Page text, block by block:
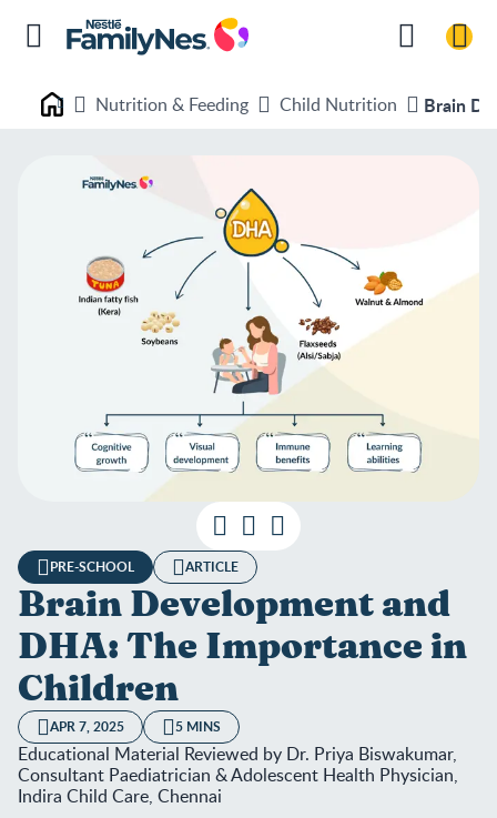
Nestlé FamilyNes
Nutrition & Feeding Child Nutrition Brain
PRE-SCHOOL ARTICLE
Brain Development and
DHA: The Importance in
Children
APR 7, 2025 5 MINS
Educational Material Reviewed by Dr. Priya Biswakumar,
Consultant Paediatrician & Adolescent Health Physician,
Indira Child Care, Chennai